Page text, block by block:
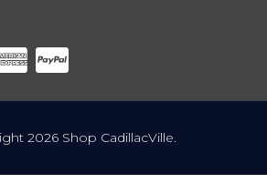
2026 Shop CadillacVille.